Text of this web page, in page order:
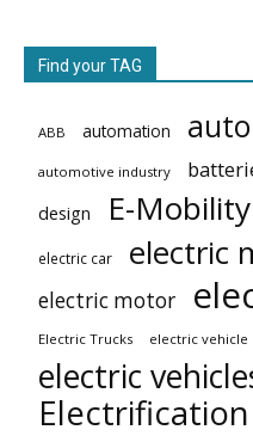
Find your TAG
ABB automation
automotive industry
design E-Mobility
electric car electric
electric motor
Electric Trucks electric vehicle
electric
Electrification